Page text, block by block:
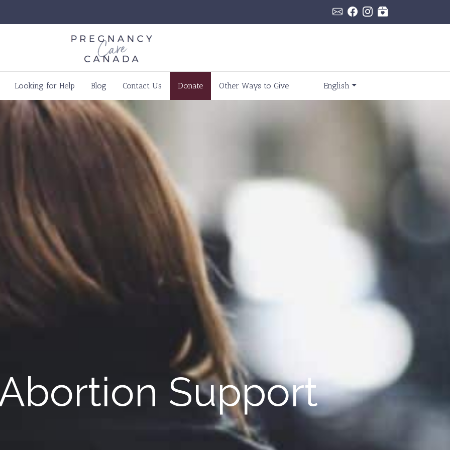
Looking for Help Blog Contact Us Donate Other Ways to Give English
Support